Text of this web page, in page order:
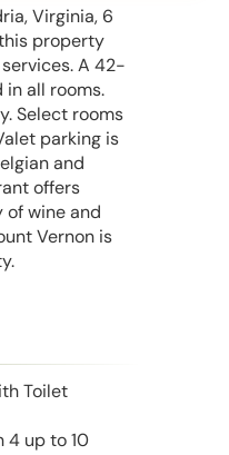
Virginia, 6
property
A 42-
all rooms.
Select rooms
parking is
and
offers
of wine and
Vernon is
Toilet
4 up to 10